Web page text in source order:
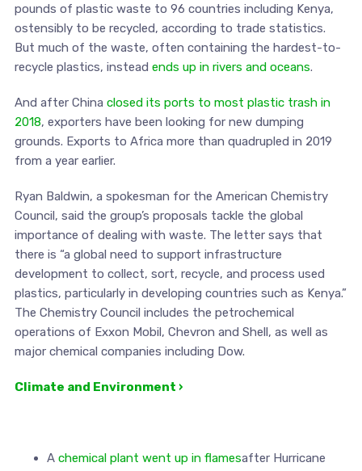
pounds of plastic waste to 96 countries including Kenya,
ostensibly to be recycled, according to trade statistics.
But much of the waste, often containing the hardest-to-
recycle plastics, instead ends up in rivers and oceans.
And after China closed its ports to most plastic trash in
2018, exporters have been looking for new dumping
grounds. Exports to Africa more than quadrupled in 2019
from a year earlier.
Ryan Baldwin, a spokesman for the American Chemistry
Council, said the group’s proposals tackle the global
importance of dealing with waste. The letter says that
there is “a global need to support infrastructure
development to collect, sort, recycle, and process used
plastics, particularly in developing countries such as Kenya.”
The Chemistry Council includes the petrochemical
operations of Exxon Mobil, Chevron and Shell, as well as
major chemical companies including Dow.
Climate and Environment ›
A chemical plant went up in flamesafter Hurricane